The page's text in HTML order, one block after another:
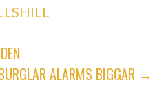
ALARMS BIGGAR →